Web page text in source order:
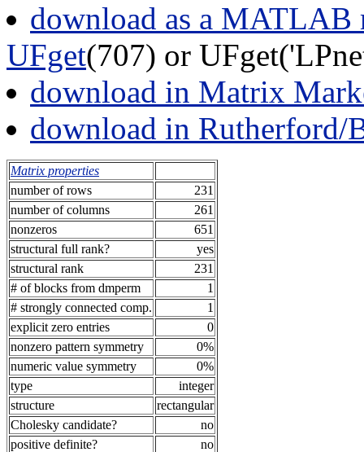
download as a MATLAB
UFget(707) or
download in Matrix
download in Rutherford/
Matrix properties
number of rows
231
number of columns
261
nonzeros
651
structural full rank?
yes
structural rank
231
# of blocks from dmperm
1
# strongly connected comp.
1
explicit zero entries
0
nonzero pattern symmetry
0%
numeric value symmetry
0%
type
integer
structure
rectangular
Cholesky candidate?
no
positive definite?
no